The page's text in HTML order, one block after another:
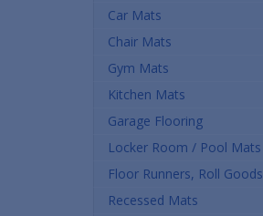
Car Mats
Chair Mats
Gym Mats
Kitchen Mats
Garage Flooring
Locker Room / Pool Mats
Floor Runners, Roll Goods
Recessed Mats